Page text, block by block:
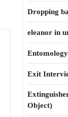
Dropping
eleanor in
Entomology
Exit
Object)